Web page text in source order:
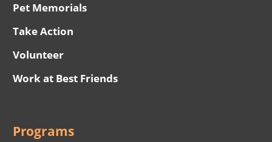
Pet Memorials
Take Action
Volunteer
Work at Best Friends
Programs